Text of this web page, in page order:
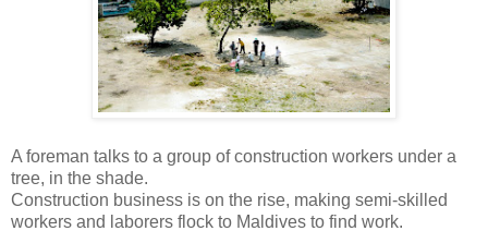
A foreman talks to a group of construction workers under a
tree, in the shade.
Construction business is on the rise, making semi-skilled
workers and laborers flock to Maldives to find work.